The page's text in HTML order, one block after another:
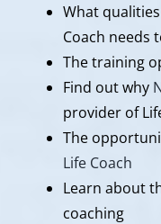
What
Coach needs
The training
Find out why
provider of
The
Life Coach
Learn about
coaching